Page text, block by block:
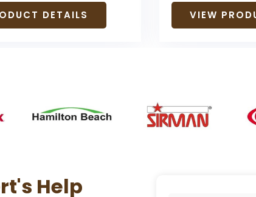
DETAILS VIEW
Help